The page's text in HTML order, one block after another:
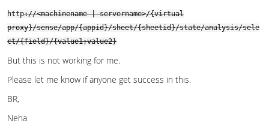
http://<machinename | servername>/{virtual
proxy}/sense/app/{appid}/sheet/{sheetid}/state/analysis/sele
ct/{field}/{value1;value2}
But this is not working for me.
Please let me know if anyone get success in this.
BR,
Neha